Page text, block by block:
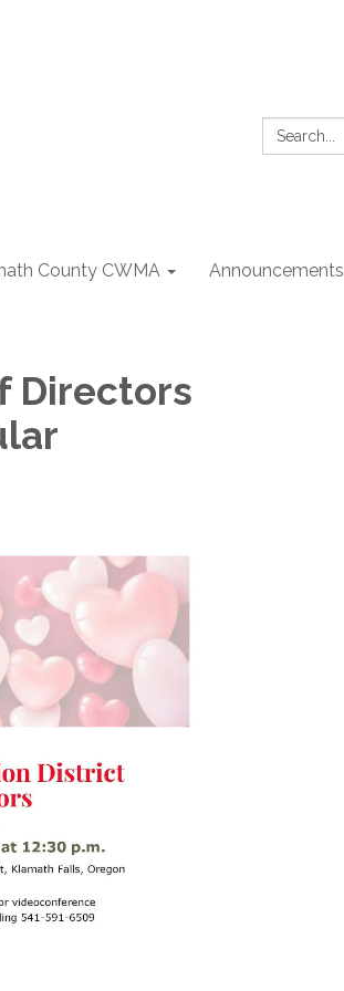
Search:
County CWMA Announcements
Directors